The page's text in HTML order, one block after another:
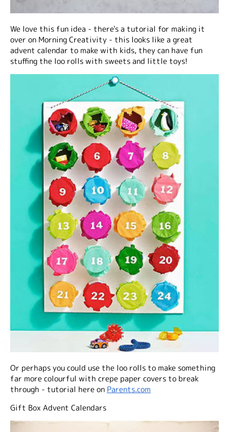
We love this fun idea - there's a tutorial for making it
over on Morning Creativity - this looks like a great
advent calendar to make with kids, they can have fun
stuffing the loo rolls with sweets and little toys!
Or perhaps you could use the loo rolls to make something
far more colourful with crepe paper covers to break
through - tutorial here on Parents.com
Gift Box Advent Calendars